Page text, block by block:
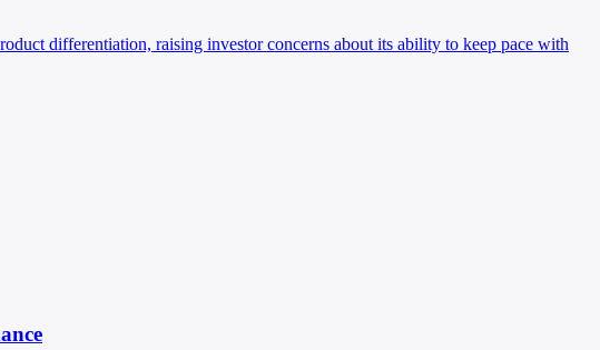
differentiation, raising investor concerns about its ability to keep pace with